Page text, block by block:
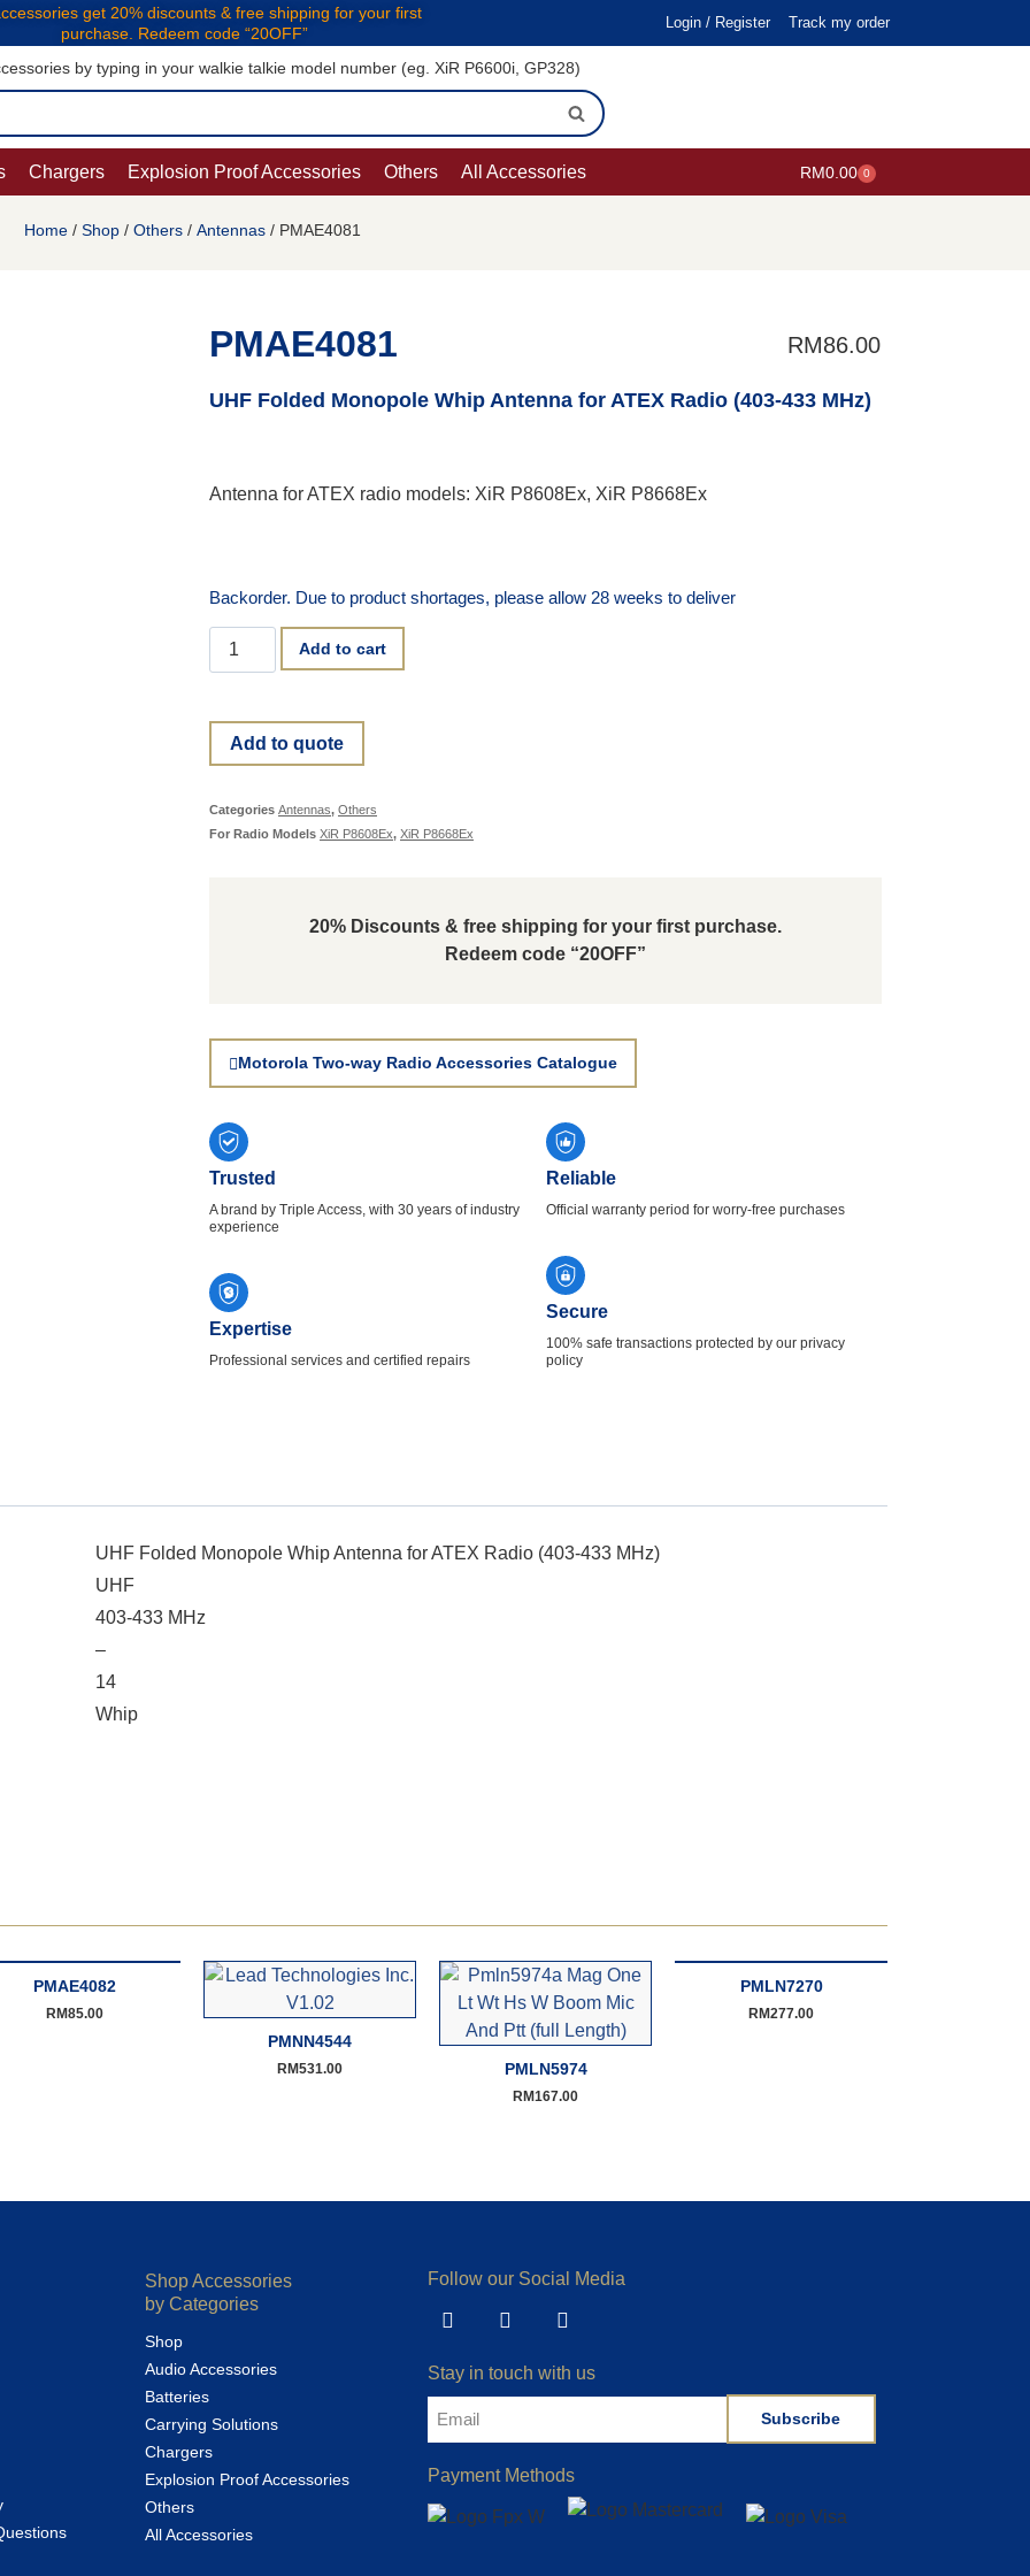
get 20% discounts & free shipping for your first
purchase. Redeem code “20OFF”
Login / Register Track my order
by typing in your walkie talkie model number (eg. XiR P6600i, GP328)
Chargers Explosion Proof Accessories Others All Accessories RM0.00 0
Home/ Shop/ Others/ Antennas/ PMAE4081
PMAE4081 RM86.00
UHF Folded Monopole Whip Antenna for ATEX Radio (403-433 MHz)
Antenna for ATEX radio models: XiR P8608Ex, XiR P8668Ex
Backorder. Due to product shortages, please allow 28 weeks to deliver
Add to cart
Add to quote
Categories Antennas, Others
For Radio Models XiR P8608Ex, XiR P8668Ex
20% Discounts & free shipping for your first purchase.
Redeem code “20OFF”
Motorola Two-way Radio Accessories Catalogue
Trusted
A brand by Triple Access, with 30 years of industry
experience
Expertise
Professional services and certified repairs
Reliable
Official warranty period for worry-free purchases
Secure
100% safe transactions protected by our privacy
policy
UHF Folded Monopole Whip Antenna for ATEX Radio (403-433 MHz)
UHF
403-433 MHz
–
14
Whip
PMAE4082
RM85.00
PMNN4544
RM531.00 PMLN5974
RM167.00
PMLN7270
RM277.00
Shop Accessories
by Categories
Shop
Audio Accessories
Batteries
Carrying Solutions
Chargers
Explosion Proof Accessories
Others
All Accessories
Follow our Social Media
Stay in touch with us
Subscribe
Payment Methods